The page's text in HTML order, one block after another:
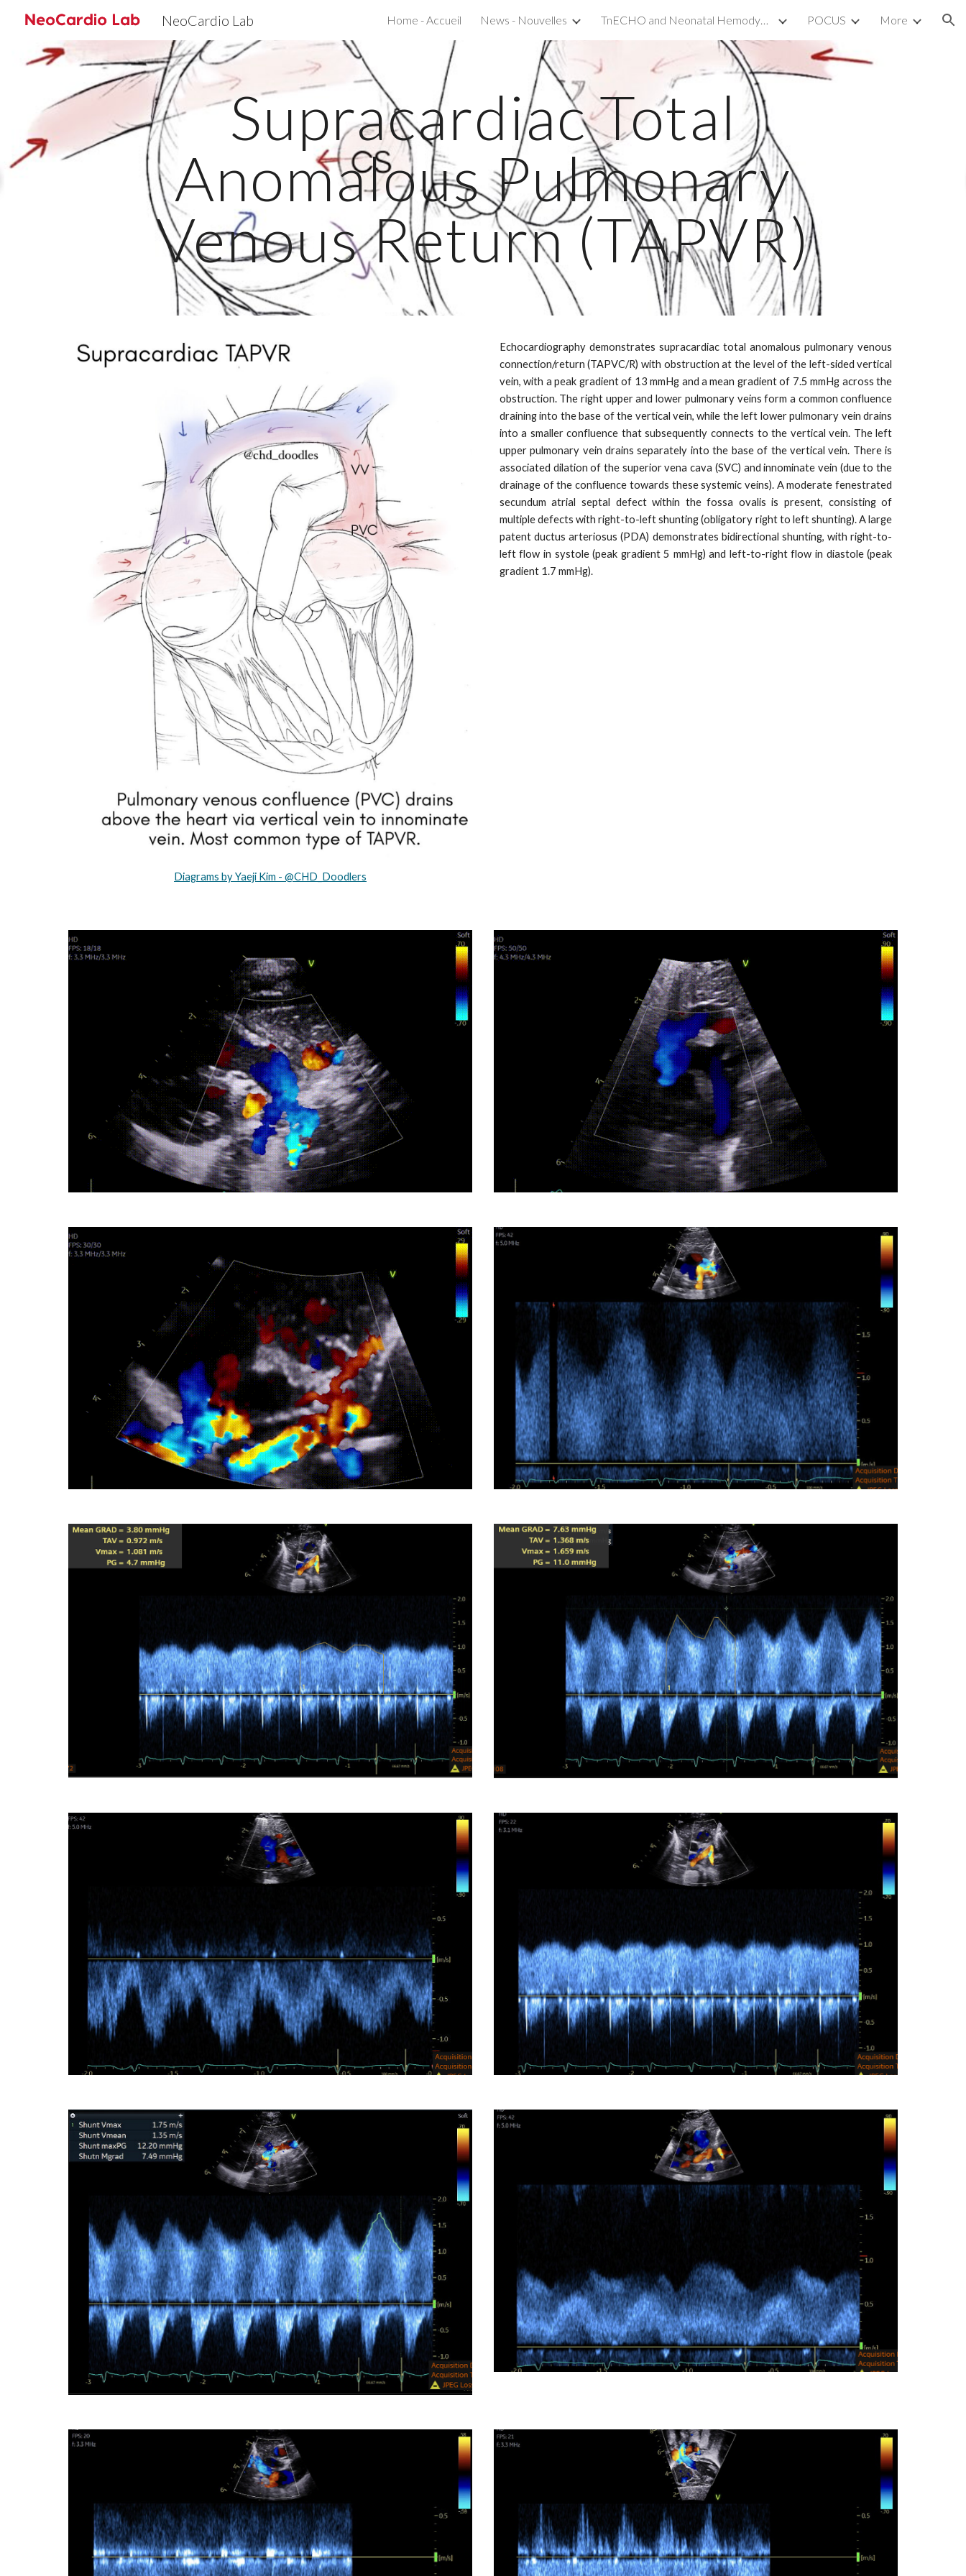
Skip to main content Skip to navigation
NeoCardio Lab Home - Accueil News - Nouvelles TnECHO and Neonatal Hemodynamics POCUS More
Supracardiac Total
Anomalous Pulmonary
Venous Return (TAPVR)
Diagrams by Yaeji Kim - @CHD_Doodlers
Echocardiography demonstrates supracardiac total anomalous pulmonary venous
connection/return (TAPVC/R) with obstruction at the level of the left-sided vertical
vein, with a peak gradient of 13 mmHg and a mean gradient of 7.5 mmHg across the
obstruction. The right upper and lower pulmonary veins form a common confluence
draining into the base of the vertical vein, while the left lower pulmonary vein drains
into a smaller confluence that subsequently connects to the vertical vein. The left
upper pulmonary vein drains separately into the base of the vertical vein. There is
associated dilation of the superior vena cava (SVC) and innominate vein (due to the
drainage of the confluence towards these systemic veins). A moderate fenestrated
secundum atrial septal defect within the fossa ovalis is present, consisting of
multiple defects with right-to-left shunting (obligatory right to left shunting). A large
patent ductus arteriosus (PDA) demonstrates bidirectional shunting, with right-to-
left flow in systole (peak gradient 5 mmHg) and left-to-right flow in diastole (peak
gradient 1.7 mmHg).